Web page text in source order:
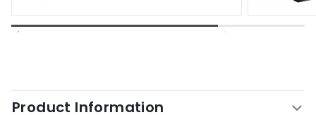
Product Information